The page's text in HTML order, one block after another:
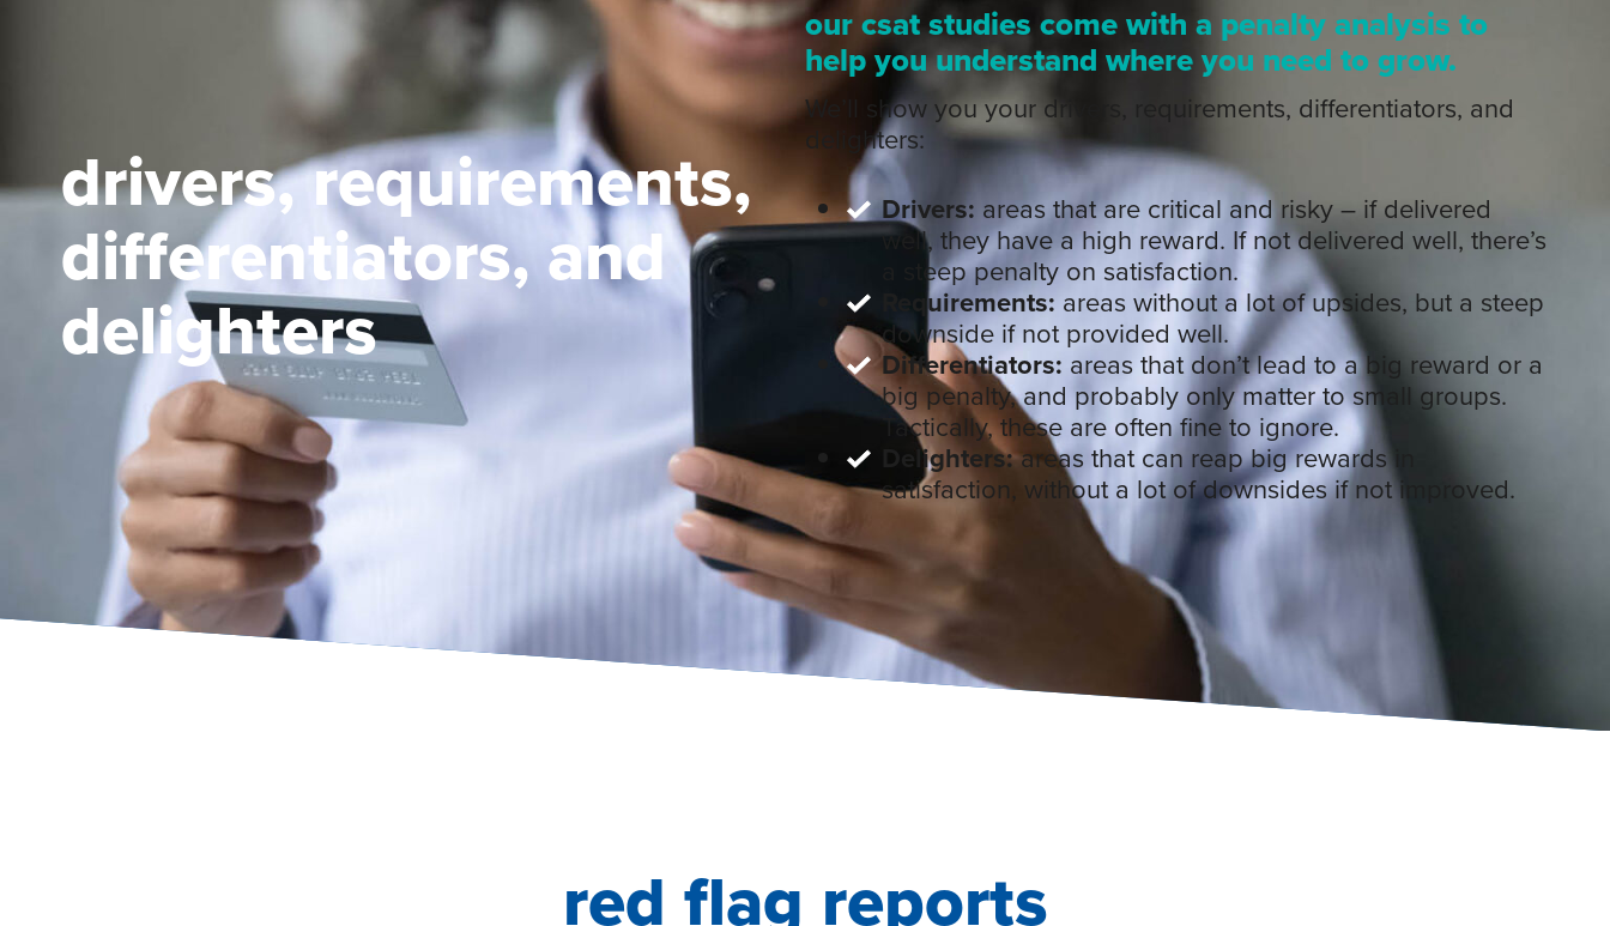
drivers, requirements,
differentiators, and
delighters
our csat studies come with a penalty analysis to
help you understand where you need to grow.
We’ll show you your drivers, requirements, differentiators, and
delighters:
Drivers: areas that are critical and risky – if delivered
well, they have a high reward. If not delivered well, there’s
a steep penalty on satisfaction.
Requirements: areas without a lot of upsides, but a steep
downside if not provided well.
Differentiators: areas that don’t lead to a big reward or a
big penalty, and probably only matter to small groups.
Tactically, these are often fine to ignore.
Delighters:areas that can reap big rewards in
satisfaction, without a lot of downsides if not improved.
red flag reports